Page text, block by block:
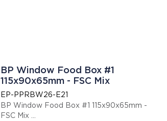
BP Window Food Box #1
115x90x65mm - FSC Mix
EP-PPRBW26-E21
BP Window Food Box #1 115x90x65mm -
FSC Mix